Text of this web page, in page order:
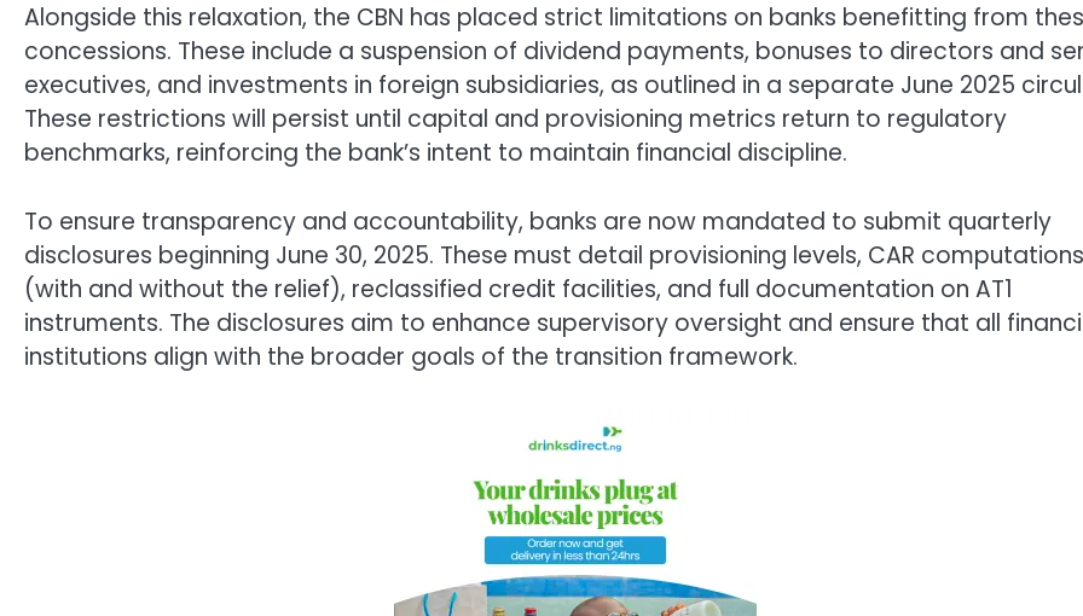
Alongside this relaxation, the CBN has placed strict limitations on banks benefitting from
concessions. These include a suspension of dividend payments, bonuses to directors and
executives, and investments in foreign subsidiaries, as outlined in a separate June 2025
These restrictions will persist until capital and provisioning metrics return to regulatory
benchmarks, reinforcing the bank’s intent to maintain financial discipline.
To ensure transparency and accountability, banks are now mandated to submit quarterly
disclosures beginning June 30, 2025. These must detail provisioning levels, CAR computations
(with and without the relief), reclassified credit facilities, and full documentation on AT1
instruments. The disclosures aim to enhance supervisory oversight and ensure that all
institutions align with the broader goals of the transition framework.